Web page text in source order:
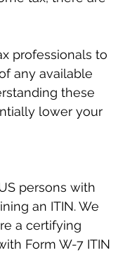
professionals to
any available
these
lower your
persons with
an ITIN. We
a certifying
Form W-7 ITIN